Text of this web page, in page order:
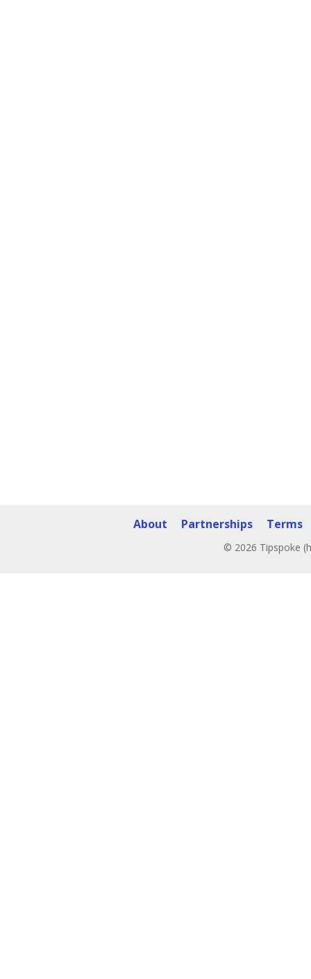
About Partnerships Terms
© 2026 Tipspoke